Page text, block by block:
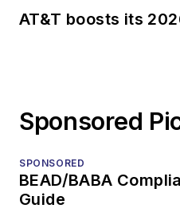
AT&T boosts its
Sponsored
SPONSORED
BEAD/BABA
Guide